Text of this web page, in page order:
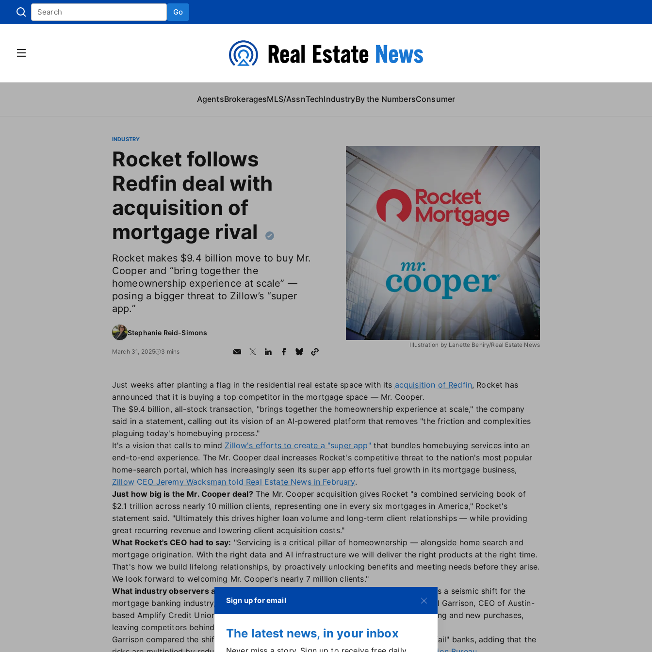
Go
AgentsBrokeragesMLS/AssnTechIndustryBy the NumbersConsumer
Illustration by Lanette Behiry/Real Estate News
INDUSTRY
Rocket follows
Redfin deal with
acquisition of
mortgage rival
Rocket makes $9.4 billion move to buy Mr.
Cooper and “bring together the
homeownership experience at scale” —
posing a bigger threat to Zillow’s “super
app.”
Stephanie Reid-Simons
March 31, 2025 3 mins
Just weeks after planting a flag in the residential real estate space with its acquisition of Redfin, Rocket has
announced that it is buying a top competitor in the mortgage space — Mr. Cooper.
The $9.4 billion, all-stock transaction, "brings together the homeownership experience at scale," the company
said in a statement, calling out its vision of an AI-powered platform that removes "the friction and complexities
plaguing today's homebuying process."
It's a vision that calls to mind Zillow's efforts to create a "super app"that bundles homebuying services into an
end-to-end experience. The Mr. Cooper deal increases Rocket's competitive threat to the nation's most popular
home-search portal, which has increasingly seen its super app efforts fuel growth in its mortgage business,
Zillow CEO Jeremy Wacksman told Real Estate News in February.
Just how big is the Mr. Cooper deal?The Mr. Cooper acquisition gives Rocket "a combined servicing book of
$2.1 trillion across nearly 10 million clients, representing one in every six mortgages in America," Rocket's
statement said. "Ultimately this drives higher loan volume and long-term client relationships — while providing
great recurring revenue and lowering client acquisition costs."
What Rocket's CEO had to say: "Servicing is a critical pillar of homeownership — alongside home search and
mortgage origination. With the right data and AI infrastructure we will deliver the right products at the right time.
That's how we build lifelong relationships, by proactively unlocking benefits and meeting needs before they arise.
We look forward to welcoming Mr. Cooper's nearly 7 million clients."
What industry observers are saying:
Rocket's move to acquire Mr. Cooper "represents a seismic shift for the
mortgage banking industry, with no company ever operating at this scale," said Kendall Garrison, CEO of Austin-
based Amplify Credit Union. "Rocket Mortgage's vast data set will streamline refinancing and new purchases,
leaving competitors behind."
Garrison compared the shift to the risks posed by concentrating assets in "too big to fail" banks, adding that the
Sign up for email
The latest news, in your inbox